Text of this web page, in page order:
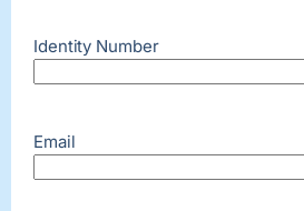
Identity Number
Email